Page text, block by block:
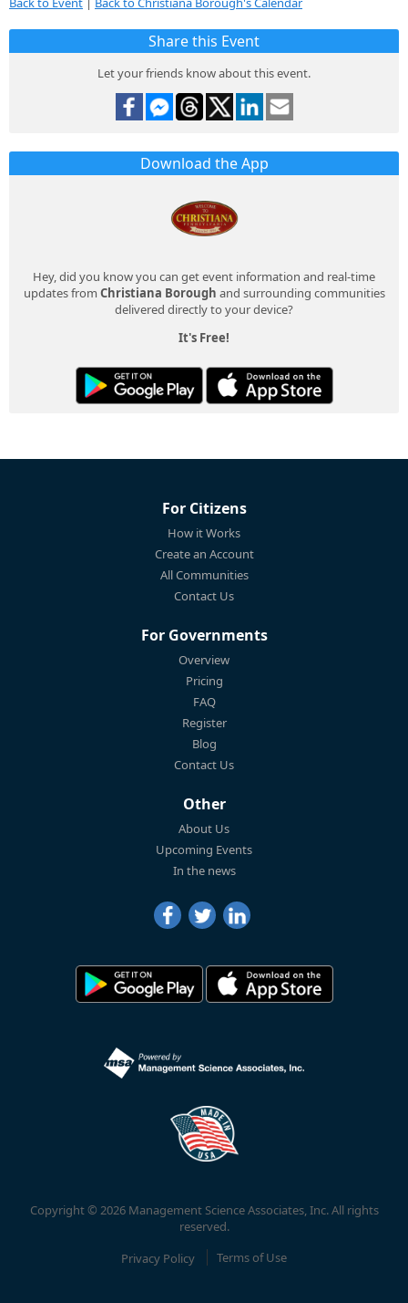
Share this Event
Let your friends know about this event.
Download the App
Hey, did you know you can get event information and real-time
updates from Christiana Borough and surrounding communities
delivered directly to your device?
It's Free!
For Citizens
How it Works
Create an Account
All Communities
Contact Us
For Governments
Overview
Pricing
FAQ
Register
Blog
Contact Us
Other
About Us
Upcoming Events
In the news
Copyright © 2026 Management Science Associates, Inc. All rights
reserved.
Privacy Policy
Terms of Use